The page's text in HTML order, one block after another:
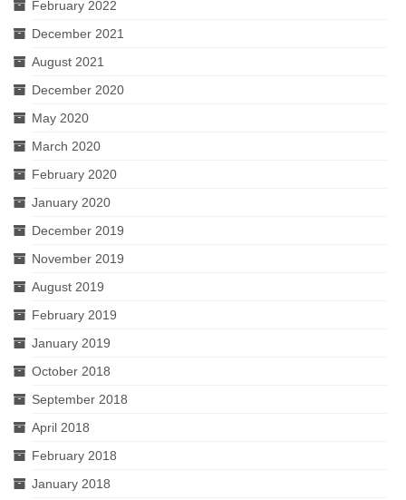
February 2022
December 2021
August 2021
December 2020
May 2020
March 2020
February 2020
January 2020
December 2019
November 2019
August 2019
February 2019
January 2019
October 2018
September 2018
April 2018
February 2018
January 2018